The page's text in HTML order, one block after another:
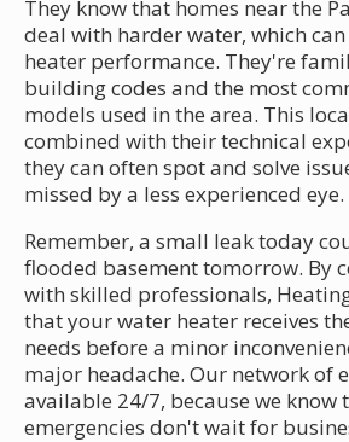
They know that homes near the
deal with harder water, which
heater performance. They're
building codes and the most
models used in the area. This
combined with their technical
they can often spot and solve
missed by a less experienced eye.
Remember, a small leak today
flooded basement tomorrow. By
with skilled professionals,
that your water heater receives
needs before a minor
major headache. Our network of
available 24/7, because we know
emergencies don't wait for